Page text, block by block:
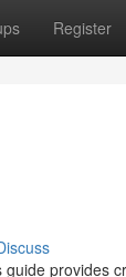
Register
provides